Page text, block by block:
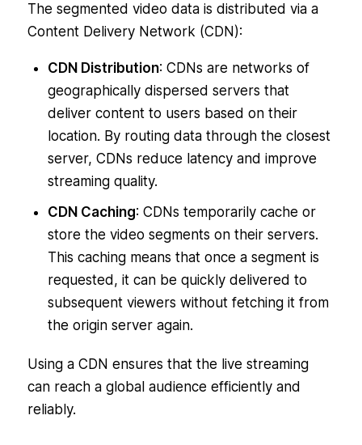
The segmented video data is distributed via a
Content Delivery Network (CDN):
CDN Distribution: CDNs are networks of
geographically dispersed servers that
deliver content to users based on their
location. By routing data through the closest
server, CDNs reduce latency and improve
streaming quality.
CDN Caching: CDNs temporarily cache or
store the video segments on their servers.
This caching means that once a segment is
requested, it can be quickly delivered to
subsequent viewers without fetching it from
the origin server again.
Using a CDN ensures that the live streaming
can reach a global audience efficiently and
reliably.